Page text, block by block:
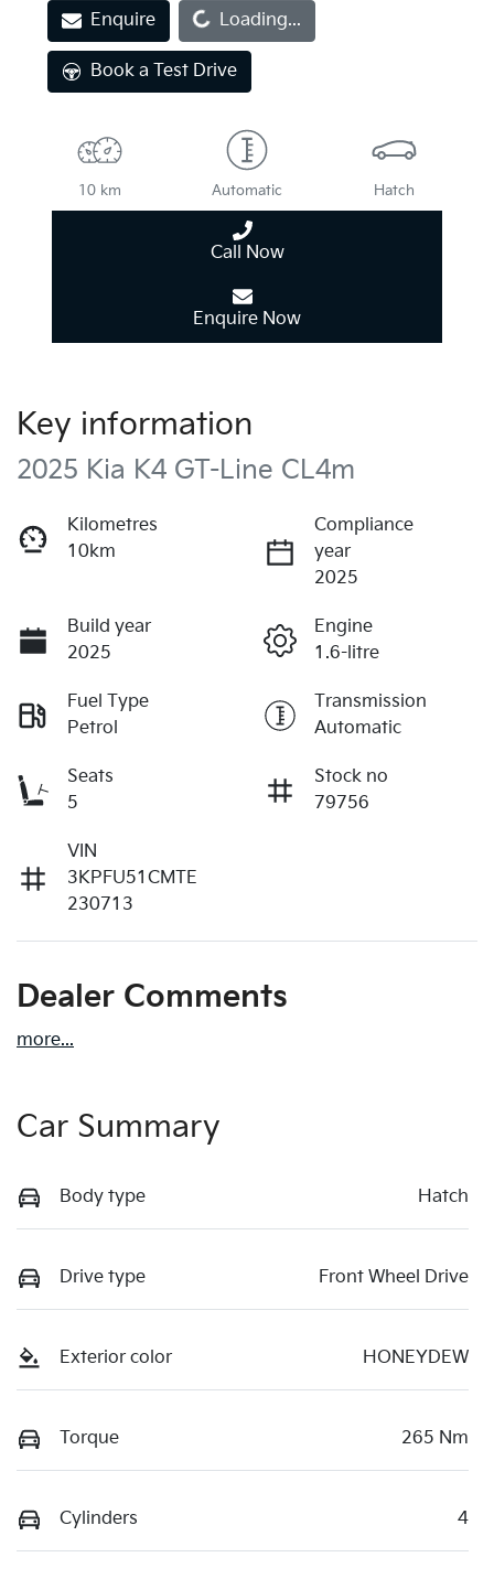
Enquire
Loading... Loading...
Book a Test Drive
10 km Automatic Hatch
Call Now
Enquire Now
Key information
2025 Kia K4 GT-Line CL4m
Kilometres
10km
Compliance
year
2025
Build year
2025
Engine
1.6-litre
Fuel Type
Petrol
Transmission
Automatic
Seats
5
Stock no
79756
VIN
3KPFU51CMTE
230713
Dealer Comments
more...
Car Summary
Body type Hatch
Drive type Front Wheel Drive
Exterior color HONEYDEW
Torque 265 Nm
Cylinders 4